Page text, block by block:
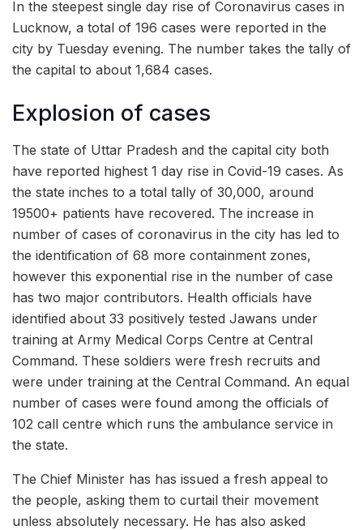
In the steepest single day rise of Coronavirus cases in
Lucknow, a total of 196 cases were reported in the
city by Tuesday evening. The number takes the tally of
the capital to about 1,684 cases.
Explosion of cases
The state of Uttar Pradesh and the capital city both
have reported highest 1 day rise in Covid-19 cases. As
the state inches to a total tally of 30,000, around
19500+ patients have recovered. The increase in
number of cases of coronavirus in the city has led to
the identification of 68 more containment zones,
however this exponential rise in the number of case
has two major contributors. Health officials have
identified about 33 positively tested Jawans under
training at Army Medical Corps Centre at Central
Command. These soldiers were fresh recruits and
were under training at the Central Command. An equal
number of cases were found among the officials of
102 call centre which runs the ambulance service in
the state.
The Chief Minister has has issued a fresh appeal to
the people, asking them to curtail their movement
unless absolutely necessary. He has also asked